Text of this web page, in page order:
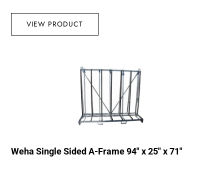
VIEW PRODUCT
Weha Single Sided A-Frame 94″ x 25″ x 71″